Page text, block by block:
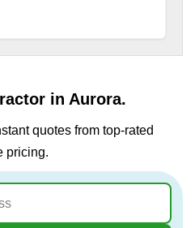
in Aurora.
quotes from top-rated
pricing.